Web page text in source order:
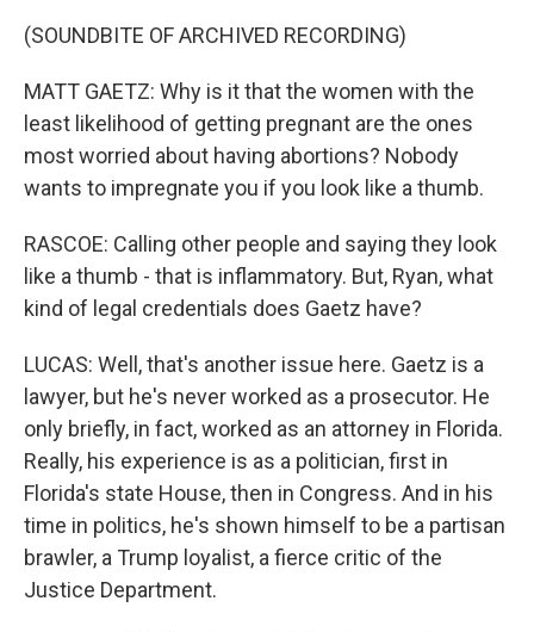
(SOUNDBITE OF ARCHIVED RECORDING)
MATT GAETZ: Why is it that the women with the
least likelihood of getting pregnant are the ones
most worried about having abortions? Nobody
wants to impregnate you if you look like a thumb.
RASCOE: Calling other people and saying they look
like a thumb - that is inflammatory. But, Ryan, what
kind of legal credentials does Gaetz have?
LUCAS: Well, that's another issue here. Gaetz is a
lawyer, but he's never worked as a prosecutor. He
only briefly, in fact, worked as an attorney in Florida.
Really, his experience is as a politician, first in
Florida's state House, then in Congress. And in his
time in politics, he's shown himself to be a partisan
brawler, a Trump loyalist, a fierce critic of the
Justice Department.